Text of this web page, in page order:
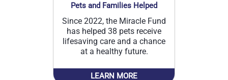
Pets and Families Helped
Since 2022, the Miracle Fund
has helped 38 pets receive
lifesaving care and a chance
at a healthy future.
LEARN MORE